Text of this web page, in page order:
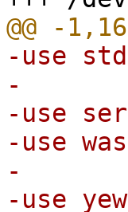
-use
-
-use
-use
-
-use